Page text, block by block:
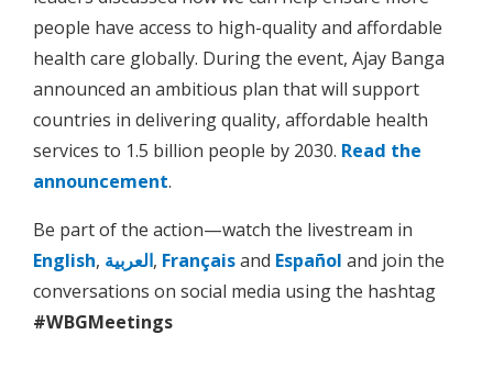
people have access to high-quality and affordable
health care globally. During the event, Ajay Banga
announced an ambitious plan that will support
countries in delivering quality, affordable health
services to 1.5 billion people by 2030. Read the
announcement.
Be part of the action—watch the livestream in
English, العربية, Françaisand Español and join the
conversations on social media using the hashtag
#WBGMeetings